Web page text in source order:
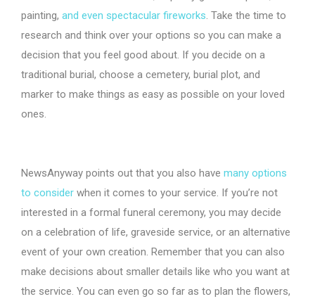
painting, and even spectacular fireworks . Take the time to
research and think over your options so you can make a
decision that you feel good about. If you decide on a
traditional burial, choose a cemetery, burial plot, and
marker to make things as easy as possible on your loved
ones.
NewsAnyway points out that you also have many options
to consider when it comes to your service. If you’re not
interested in a formal funeral ceremony, you may decide
on a celebration of life, graveside service, or an alternative
event of your own creation. Remember that you can also
make decisions about smaller details like who you want at
the service. You can even go so far as to plan the flowers,